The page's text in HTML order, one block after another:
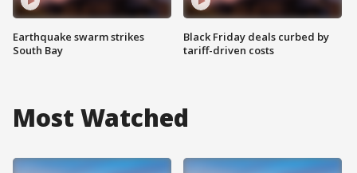
Earthquake swarm strikes
South Bay
Black Friday deals curbed by
tariff-driven costs
Most Watched